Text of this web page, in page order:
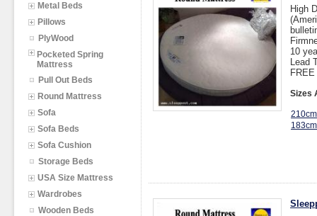
Metal Beds
Pillows
PlyWood
Pocketed Spring
Mattress
Pull Out Beds
Round Mattress
Sofa
Sofa Beds
Sofa Cushion
Storage Beds
USA Size Mattress
Wardrobes
Wooden Beds
High
10
Lead
Sizes